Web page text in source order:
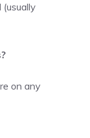
on any